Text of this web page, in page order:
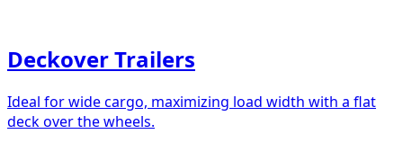
Deckover Trailers
Ideal for wide cargo, maximizing load width with a flat
deck over the wheels.